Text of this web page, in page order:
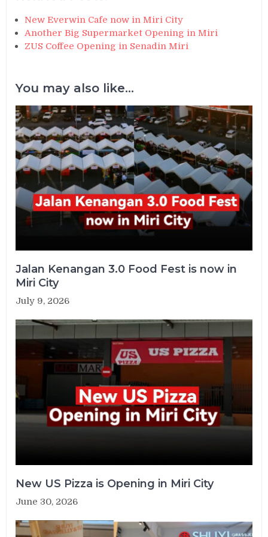
New Everwin Cafe now in Miri City
Another Big Supermarket Opening in Miri
ZUS Coffee Opening in Senadin Miri
You may also like...
Jalan Kenangan 3.0 Food Fest is now in
Miri City
July 9, 2026
New US Pizza is Opening in Miri City
June 30, 2026